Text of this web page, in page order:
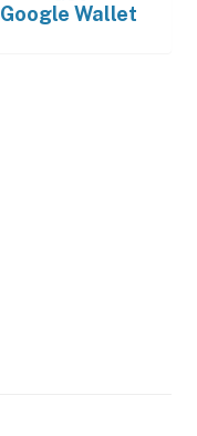
Google Wallet